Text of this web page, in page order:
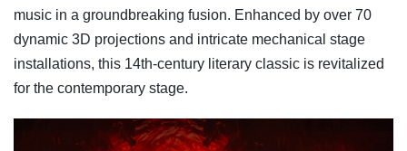
music in a groundbreaking fusion. Enhanced by over 70
dynamic 3D projections and intricate mechanical stage
installations, this 14th-century literary classic is revitalized
for the contemporary stage.